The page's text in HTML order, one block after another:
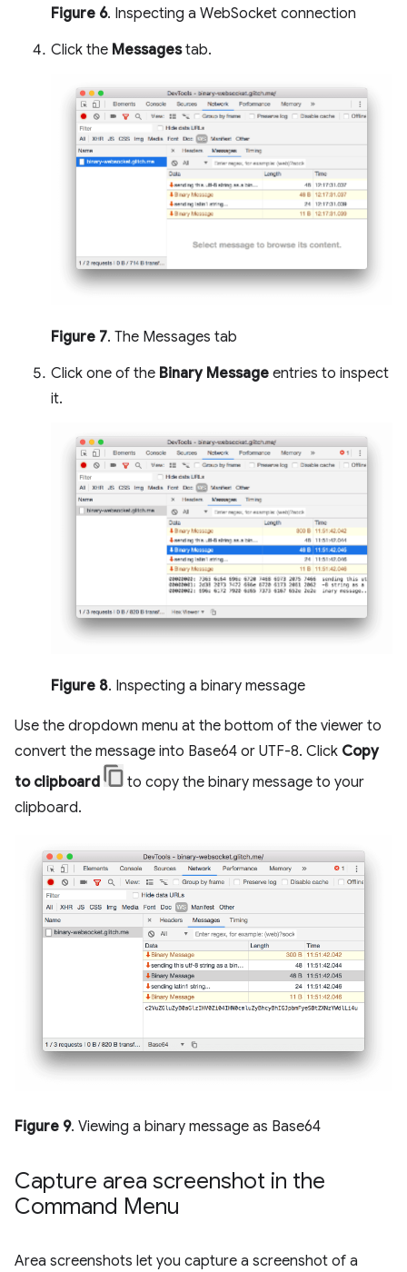
Figure 6. Inspecting a WebSocket connection
Click the Messagestab.
Figure 7. The Messages tab
Click one of the Binary Message entries to inspect
it.
Figure 8. Inspecting a binary message
Use the dropdown menu at the bottom of the viewer to
convert the message into Base64 or UTF-8. Click Copy
to clipboard
to copy the binary message to your
clipboard.
Figure 9. Viewing a binary message as Base64
Capture area screenshot in the
Command Menu
Area screenshots let you capture a screenshot of a